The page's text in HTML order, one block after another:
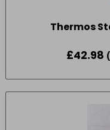
Thermos
£42.98